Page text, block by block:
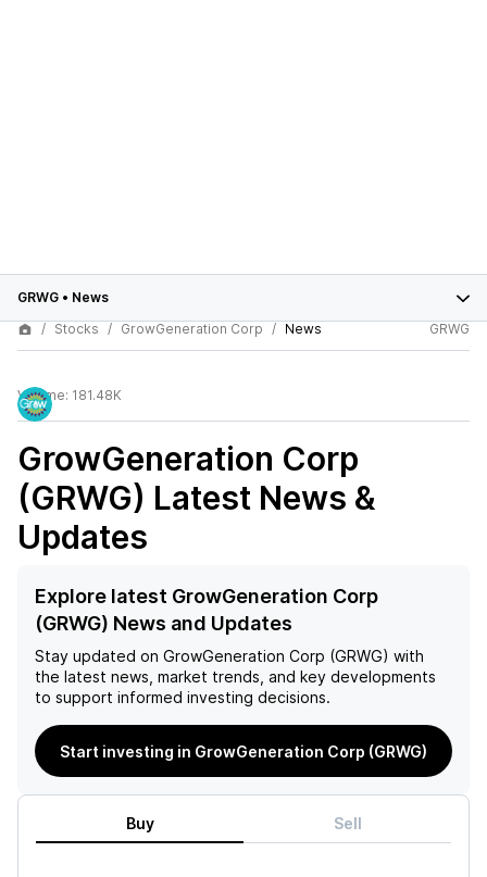
GRWG • News
Stocks
GrowGeneration Corp News GRWG
Volume: 181.48K
GrowGeneration Corp
(GRWG) Latest News &
Updates
Explore latest GrowGeneration Corp
(GRWG) News and Updates
Stay updated on GrowGeneration Corp (GRWG) with
the latest news, market trends, and key developments
to support informed investing decisions.
Start investing in GrowGeneration Corp (GRWG)
Buy Sell